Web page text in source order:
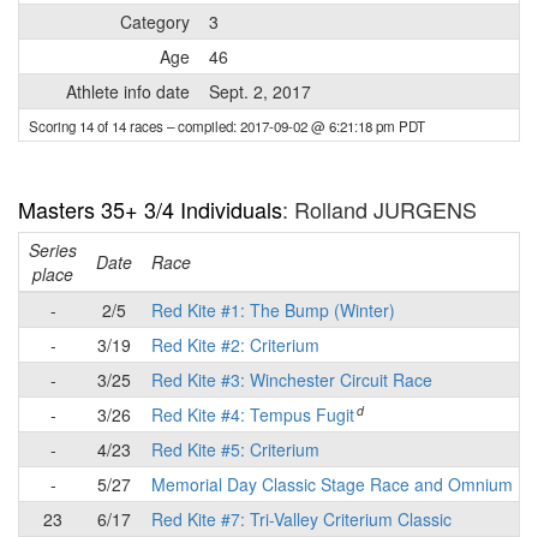
Category
3
Age
46
Athlete info date
Sept. 2, 2017
Scoring 14 of 14 races– compiled: 2017-09-02 @ 6:21:18 pm PDT
Masters 35+ 3/4 Individuals: Rolland JURGENS
Series
place
Date
Race
-
2/5
Red Kite #1: The Bump (Winter)
-
3/19
Red Kite #2: Criterium
-
3/25
Red Kite #3: Winchester Circuit Race
-
3/26 Red Kite #4: Tempus Fugitd
- 4/23
Red Kite #5: Criterium
-
5/27
Memorial Day Classic Stage Race and Omnium
23
6/17
Red Kite #7: Tri-Valley Criterium Classic